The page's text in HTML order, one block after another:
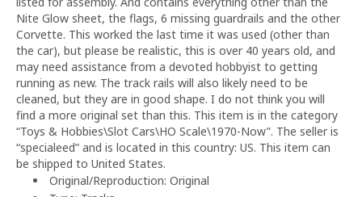
Nite Glow sheet, the flags, 6 missing guardrails and the other
Corvette. This worked the last time it was used (other than
the car), but please be realistic, this is over 40 years old, and
may need assistance from a devoted hobbyist to getting
running as new. The track rails will also likely need to be
cleaned, but they are in good shape. I do not think you will
find a more original set than this. This item is in the category
“Toys & Hobbies\Slot Cars\HO Scale\1970-Now”. The seller is
“specialeed” and is located in this country: US. This item can
be shipped to United States.
Original/Reproduction: Original